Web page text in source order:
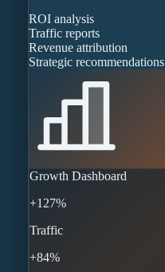
ROI analysis
Traffic reports
Revenue attribution
Strategic recommendations
Growth Dashboard
+127%
Traffic
+84%